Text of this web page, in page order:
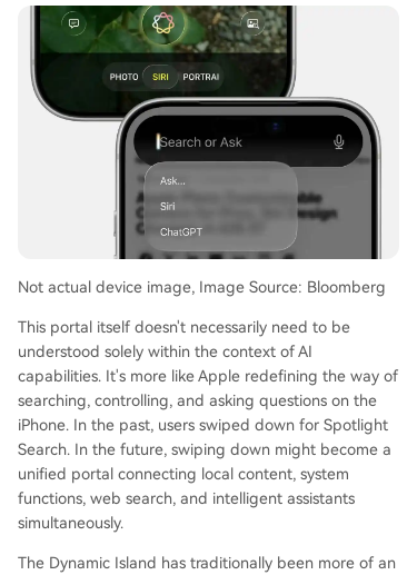
Not actual device image, Image Source: Bloomberg
This portal itself doesn't necessarily need to be
understood solely within the context of AI
capabilities. It's more like Apple redefining the way of
searching, controlling, and asking questions on the
iPhone. In the past, users swiped down for Spotlight
Search. In the future, swiping down might become a
unified portal connecting local content, system
functions, web search, and intelligent assistants
simultaneously.
The Dynamic Island has traditionally been more of an